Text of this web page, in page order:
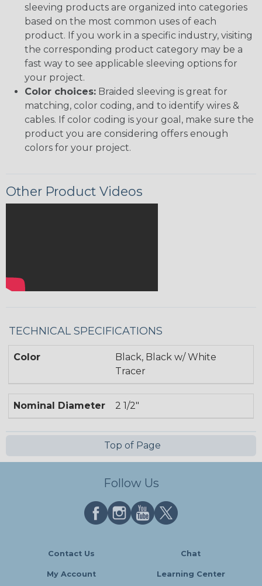
sleeving products are organized into categories
based on the most common uses of each
product. If you work in a specific industry, visiting
the corresponding product category may be a
fast way to see applicable sleeving options for
your project.
Color choices: Braided sleeving is great for
matching, color coding, and to identify wires &
cables. If color coding is your goal, make sure the
product you are considering offers enough
colors for your project.
Other Product Videos
TECHNICAL SPECIFICATIONS
Color
Black, Black w/ White
Tracer
Nominal Diameter 2 1/2"
Top of Page
Follow Us
Contact Us Chat
My Account Learning Center